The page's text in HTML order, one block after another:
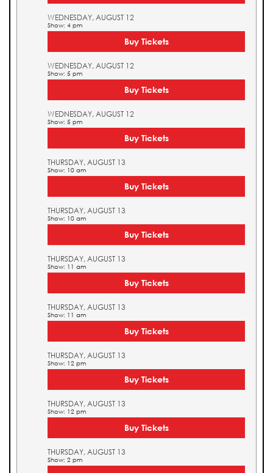
WEDNESDAY, AUGUST 12
Show: 4 pm
Buy Tickets
WEDNESDAY, AUGUST 12
Show: 5 pm
Buy Tickets
WEDNESDAY, AUGUST 12
Show: 5 pm
Buy Tickets
THURSDAY, AUGUST 13
Show: 10 am
Buy Tickets
THURSDAY, AUGUST 13
Show: 10 am
Buy Tickets
THURSDAY, AUGUST 13
Show: 11 am
Buy Tickets
THURSDAY, AUGUST 13
Show: 11 am
Buy Tickets
THURSDAY, AUGUST 13
Show: 12 pm
Buy Tickets
THURSDAY, AUGUST 13
Show: 12 pm
Buy Tickets
THURSDAY, AUGUST 13
Show: 2 pm